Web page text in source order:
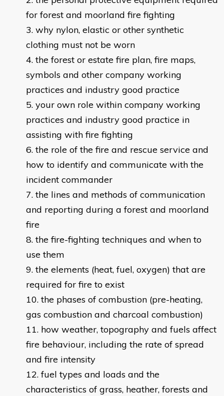
for forest and moorland fire fighting
why nylon, elastic or other synthetic
clothing must not be worn
the forest or estate fire plan, fire maps,
symbols and other company working
practices and industry good practice
your own role within company working
practices and industry good practice in
assisting with fire fighting
the role of the fire and rescue service and
how to identify and communicate with the
incident commander
the lines and methods of communication
and reporting during a forest and moorland
fire
the fire-fighting techniques and when to
use them
the elements (heat, fuel, oxygen) that are
required for fire to exist
the phases of combustion (pre-heating,
gas combustion and charcoal combustion)
how weather, topography and fuels affect
fire behaviour, including the rate of spread
and fire intensity
fuel types and loads and the
characteristics of grass, heather, forests and